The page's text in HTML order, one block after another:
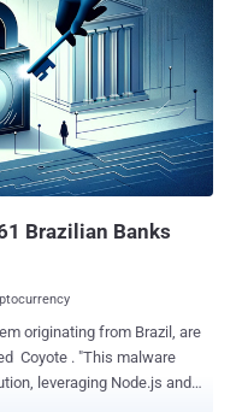
of
persistence when the
collectively under the
aspects of the campaign
deployed. The
Brazilian Banks
originating from Brazil, are
malware
leveraging Node.js and a